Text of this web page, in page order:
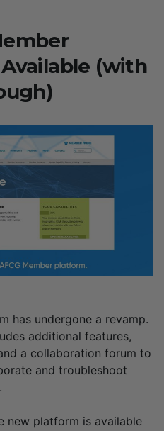
(with
has undergone a revamp.
additional features,
a collaboration forum to
and troubleshoot
new platform is available